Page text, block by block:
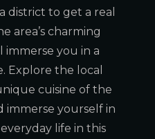
district to get a real
area’s charming
immerse you in a
Explore the local
cuisine of the
immerse yourself in
life in this